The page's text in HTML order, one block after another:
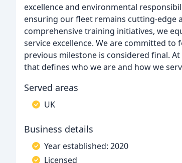
excellence and environmental
ensuring our fleet remains cutting-edge
comprehensive training initiatives, we
service excellence. We are committed
previous milestone is considered final.
that defines who we are and how we
Served areas
UK
Business details
Year established: 2020
Licensed